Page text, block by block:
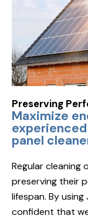
Preserving
Maximize
panel
Regular cleaning
preserving their
lifespan. By using
confident that